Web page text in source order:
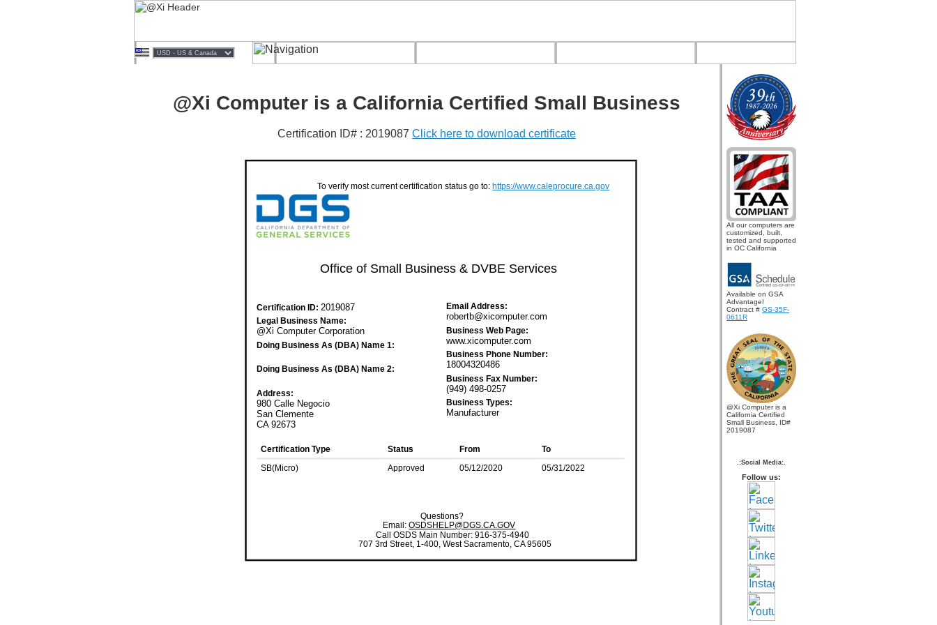
@Xi Computer is a California Certified Small Business
Certification ID# : 2019087 Click here to download certificate
To verify most current certification status go to:https://www.caleprocure.ca.gov
Office of Small Business & DVBE Services
Certification ID: 2019087 Email Address:
robertb@xicomputer.com
Legal Business Name:
@Xi Computer Corporation Business Web Page:
www.xicomputer.com
Doing Business As (DBA) Name 1:
Business Phone Number:
18004320486
Doing Business As (DBA) Name 2:
Business Fax Number:
(949) 498-0257
Address:
980 Calle Negocio Business Types:
San Clemente
Manufacturer
CA 92673
Certification Type Status From
To
SB(Micro)
Approved 05/12/2020 05/31/2022
Questions?
Email:OSDSHELP@DGS.CA.GOV
Call OSDS Main Number: 916-375-4940
707 3rd Street, 1-400, West Sacramento, CA 95605
All our computers are
customized, built,
tested and supported
in OC California
Available on GSA
Advantage!
Contract # GS-35F-
0611R
@Xi Computer is a
California Certified
Small Business, ID#
2019087
.:Social Media:.
Follow us: